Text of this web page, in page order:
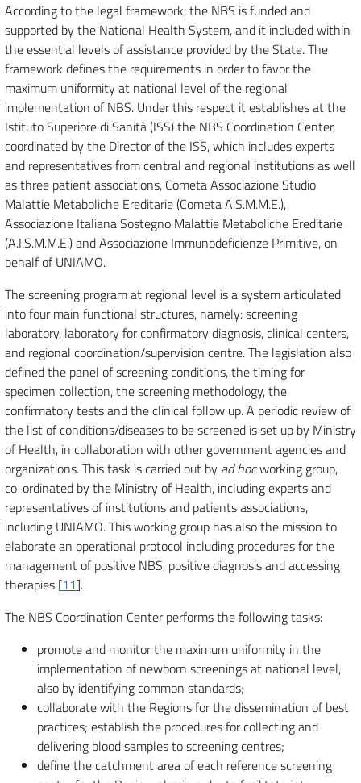
According to the legal framework, the NBS is funded and
supported by the National Health System, and it included within
the essential levels of assistance provided by the State. The
framework defines the requirements in order to favor the
maximum uniformity at national level of the regional
implementation of NBS. Under this respect it establishes at the
Istituto Superiore di Sanità (ISS) the NBS Coordination Center,
coordinated by the Director of the ISS, which includes experts
and representatives from central and regional institutions as well
as three patient associations, Cometa Associazione Studio
Malattie Metaboliche Ereditarie (Cometa A.S.M.M.E.),
Associazione Italiana Sostegno Malattie Metaboliche Ereditarie
(A.I.S.M.M.E.) and Associazione Immunodeficienze Primitive, on
behalf of UNIAMO.
The screening program at regional level is a system articulated
into four main functional structures, namely: screening
laboratory, laboratory for confirmatory diagnosis, clinical centers,
and regional coordination/supervision centre. The legislation also
defined the panel of screening conditions, the timing for
specimen collection, the screening methodology, the
confirmatory tests and the clinical follow up. A periodic review of
the list of conditions/diseases to be screened is set up by Ministry
of Health, in collaboration with other government agencies and
organizations. This task is carried out by ad hocworking group,
co-ordinated by the Ministry of Health, including experts and
representatives of institutions and patients associations,
including UNIAMO. This working group has also the mission to
elaborate an operational protocol including procedures for the
management of positive NBS, positive diagnosis and accessing
therapies [11].
The NBS Coordination Center performs the following tasks:
promote and monitor the maximum uniformity in the
implementation of newborn screenings at national level,
also by identifying common standards;
collaborate with the Regions for the dissemination of best
practices; establish the procedures for collecting and
delivering blood samples to screening centres;
define the catchment area of each reference screening